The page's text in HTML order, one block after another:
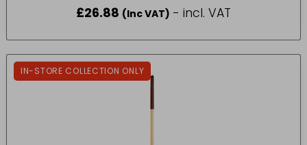
£26.88 (Inc VAT) - incl. VAT
IN-STORE COLLECTION ONLY